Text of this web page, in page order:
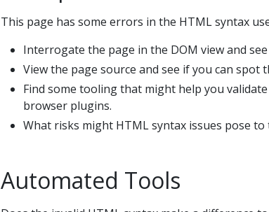
This page has some errors in the HTML syntax
Interrogate the page in the DOM view and
View the page source and see if you can spot
Find some tooling that might help you
browser plugins.
What risks might HTML syntax issues pose to
Automated Tools